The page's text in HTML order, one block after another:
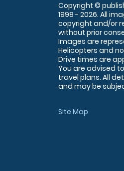
Copyright ©
1998 - 2026. All
copyright and/or
without prior
Images are
Helicopters and
Drive times are
You are advised
travel plans. All
and may be
Site Map